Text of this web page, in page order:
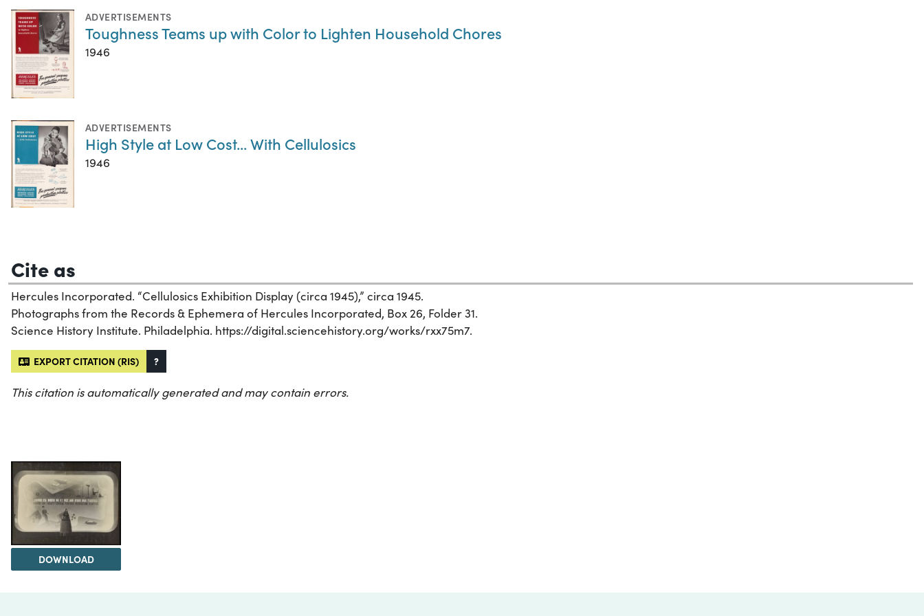
ADVERTISEMENTS
Toughness Teams up with Color to Lighten Household Chores
1946
ADVERTISEMENTS
High Style at Low Cost... With Cellulosics
1946
Cite as
Hercules Incorporated. “Cellulosics Exhibition Display (circa 1945),” circa 1945.
Photographs from the Records & Ephemera of Hercules Incorporated, Box 26, Folder 31.
Science History Institute. Philadelphia. https://digital.sciencehistory.org/works/rxx75m7.
EXPORT CITATION (RIS) ?
This citation is automatically generated and may contain errors.
DOWNLOAD